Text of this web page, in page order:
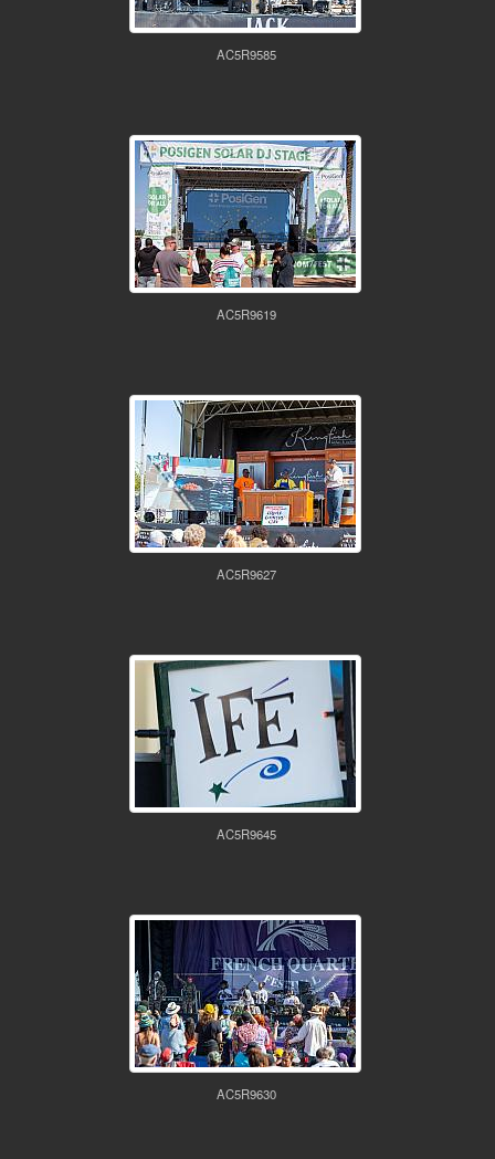
AC5R9585
AC5R9619
AC5R9627
AC5R9645
AC5R9630